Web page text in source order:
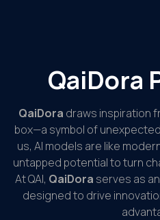
QaiDora
QaiDora draws inspiration
box—a symbol of
us, AI models are like
untapped potential to turn
At QAI, QaiDora serves as
designed to drive